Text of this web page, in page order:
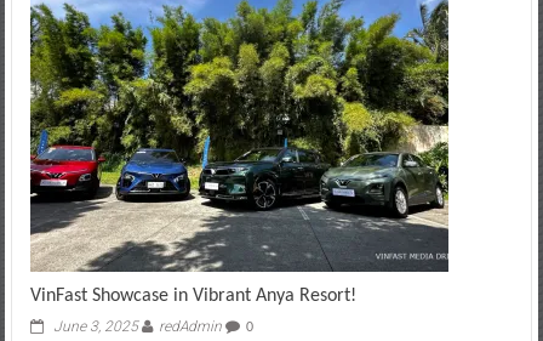
VinFast Showcase in Vibrant Anya Resort!
June 3, 2025 redAdmin 0